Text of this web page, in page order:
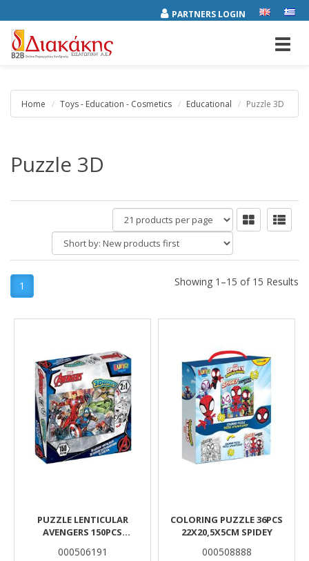
PARTNERS LOGIN
Home Toys - Education - Cosmetics Educational Puzzle 3D
Puzzle 3D
products
per
page
Short
by:
1 Showing 1–15 of 15 Results
Results
PUZZLE LENTICULAR
AVENGERS 150PCS
000506191
COLORING PUZZLE 36PCS
22X20,5X5CM SPIDEY
000508888